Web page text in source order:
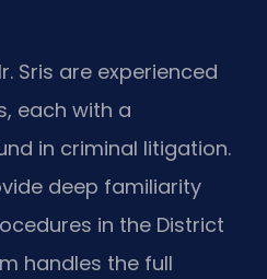
Sris are experienced
each with a
in criminal litigation.
deep familiarity
in the District
handles the full